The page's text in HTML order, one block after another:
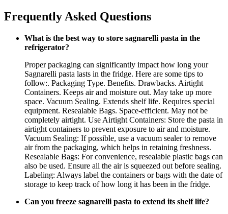
Frequently Asked Questions
What is the best way to store sagnarelli pasta in the
refrigerator?
Proper packaging can significantly impact how long your
Sagnarelli pasta lasts in the fridge. Here are some tips to
follow:. Packaging Type. Benefits. Drawbacks. Airtight
Containers. Keeps air and moisture out. May take up more
space. Vacuum Sealing. Extends shelf life. Requires special
equipment. Resealable Bags. Space-efficient. May not be
completely airtight. Use Airtight Containers: Store the pasta in
airtight containers to prevent exposure to air and moisture.
Vacuum Sealing: If possible, use a vacuum sealer to remove
air from the packaging, which helps in retaining freshness.
Resealable Bags: For convenience, resealable plastic bags can
also be used. Ensure all the air is squeezed out before sealing.
Labeling: Always label the containers or bags with the date of
storage to keep track of how long it has been in the fridge.
Can you freeze sagnarelli pasta to extend its shelf life?